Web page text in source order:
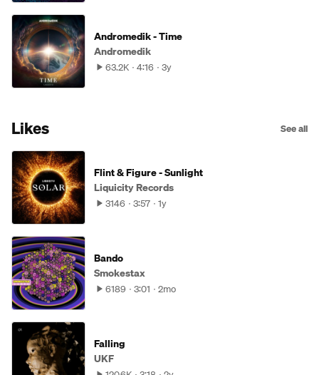
Andromedik - Time
Andromedik
63.2K 4:16 3y
Likes See all
Flint & Figure - Sunlight
Liquicity Records
3146 3:57 1y
Bando
Smokestax
6189 3:01 2mo
Falling
UKF